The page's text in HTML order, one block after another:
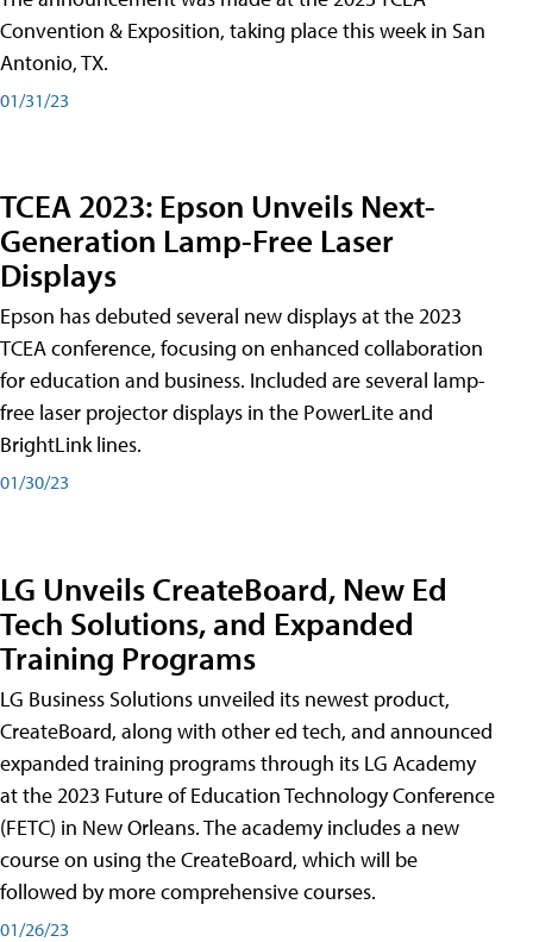
Convention & Exposition, taking place this week in San
Antonio, TX.
01/31/23
TCEA 2023: Epson Unveils Next-
Generation Lamp-Free Laser
Displays
Epson has debuted several new displays at the 2023
TCEA conference, focusing on enhanced collaboration
for education and business. Included are several lamp-
free laser projector displays in the PowerLite and
BrightLink lines.
01/30/23
LG Unveils CreateBoard, New Ed
Tech Solutions, and Expanded
Training Programs
LG Business Solutions unveiled its newest product,
CreateBoard, along with other ed tech, and announced
expanded training programs through its LG Academy
at the 2023 Future of Education Technology Conference
(FETC) in New Orleans. The academy includes a new
course on using the CreateBoard, which will be
followed by more comprehensive courses.
01/26/23